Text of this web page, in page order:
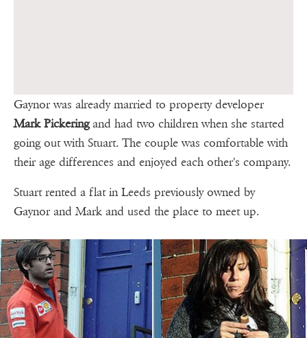
Gaynor was already married to property developer
Mark Pickeringand had two children when she started
going out with Stuart. The couple was comfortable with
their age differences and enjoyed each other's company.
Stuart rented a flat in Leeds previously owned by
Gaynor and Mark and used the place to meet up.